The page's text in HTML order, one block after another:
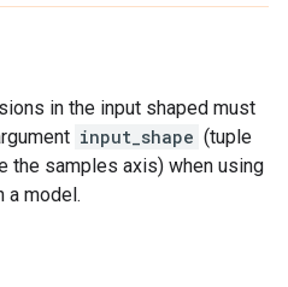
in the input shaped must
input_shape (tuple
the samples axis) when using
a model.